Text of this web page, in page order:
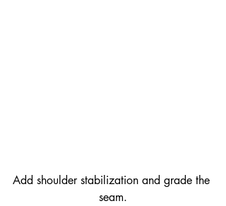
Add shoulder stabilization and grade the
seam.